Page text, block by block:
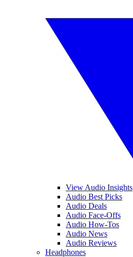
View Audio Insights
Audio Best Picks
Audio Deals
Audio Face-Offs
Audio How-Tos
Audio News
Audio Reviews
Headphones